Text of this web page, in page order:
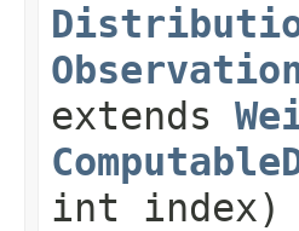
extends
int index)